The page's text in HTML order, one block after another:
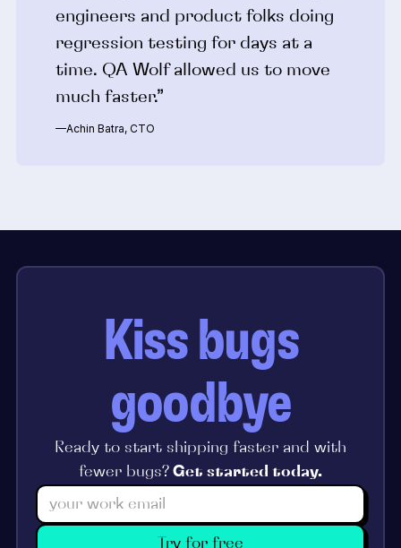
engineers and product folks doing
regression testing for days at a
time. QA Wolf allowed us to move
much faster.”
—Achin Batra, CTO
Kiss bugs
goodbye
Ready to start shipping faster and with
fewer bugs? Get started today.
Try for free